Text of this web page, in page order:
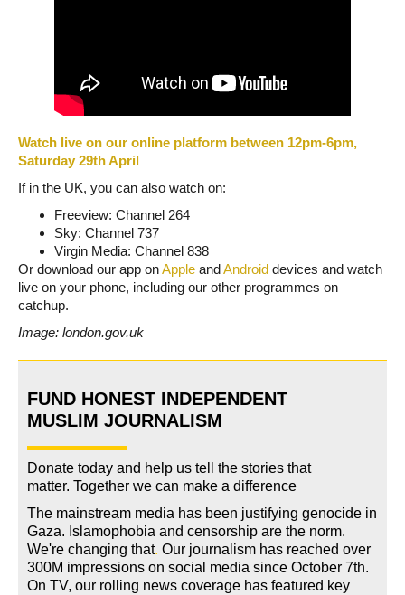
Watch live on our online platform between 12pm-6pm,
Saturday 29th April
If in the UK, you can also watch on:
Freeview: Channel 264
Sky: Channel 737
Virgin Media: Channel 838
Or download our app onApple andAndroid devices and watch
live on your phone, including our other programmes on
catchup.
Image: london.gov.uk
FUND HONEST INDEPENDENT
MUSLIM JOURNALISM
Donate today and help us tell the stories that
matter. Together we can make a difference
The mainstream media has been justifying genocide in
Gaza. Islamophobia and censorship are the norm.
We're changing that. Our journalism has reached over
300M impressions on social media since October 7th.
On TV, our rolling news coverage has featured key